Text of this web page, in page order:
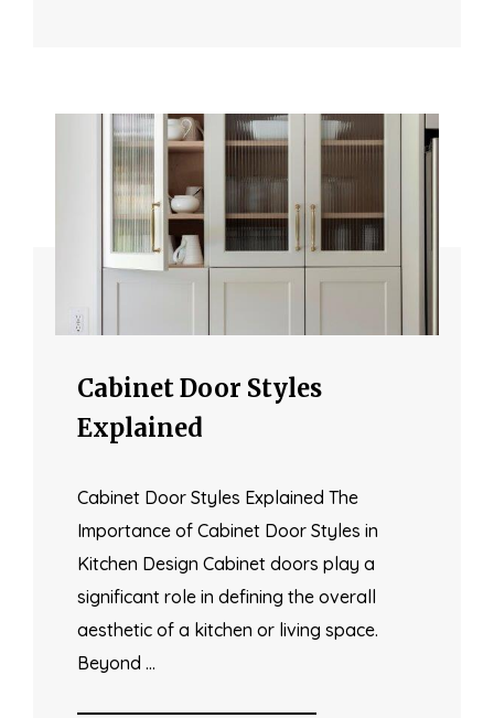
Cabinet Door Styles
Explained
Cabinet Door Styles Explained The
Importance of Cabinet Door Styles in
Kitchen Design Cabinet doors play a
significant role in defining the overall
aesthetic of a kitchen or living space.
Beyond …